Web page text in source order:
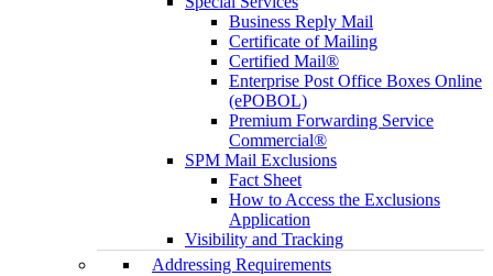
Business Reply Mail
Certificate of Mailing
Certified Mail®
Enterprise Post Office Boxes Online
(ePOBOL)
Premium Forwarding Service
Commercial®
SPM Mail Exclusions
Fact Sheet
How to Access the Exclusions
Application
Visibility and Tracking
Addressing Requirements